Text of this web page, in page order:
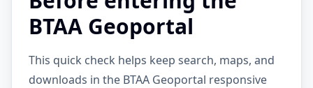
BTAA Geoportal
This quick check helps keep search, maps, and
downloads in the BTAA Geoportal responsive